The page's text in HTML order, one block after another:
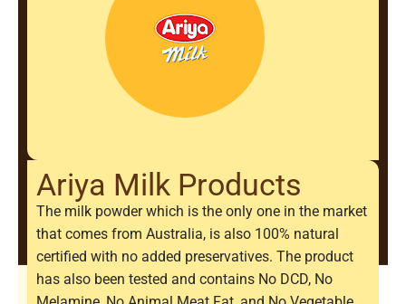
Ariya Milk Products
The milk powder which is the only one in the market
that comes from Australia, is also 100% natural
certified with no added preservatives. The product
has also been tested and contains No DCD, No